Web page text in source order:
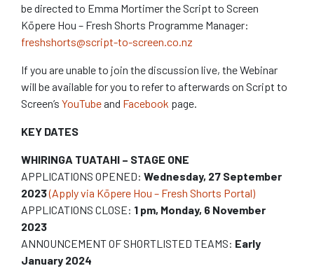
be directed to Emma Mortimer the Script to Screen
Kōpere Hou – Fresh Shorts Programme Manager:
freshshorts@script-to-screen.co.nz
If you are unable to join the discussion live, the Webinar
will be available for you to refer to afterwards on Script to
Screen’s YouTubeand Facebook page.
KEY DATES
WHIRINGA TUATAHI – STAGE ONE
APPLICATIONS OPENED: Wednesday, 27 September
2023(Apply via Kōpere Hou – Fresh Shorts Portal)
APPLICATIONS CLOSE: 1 pm, Monday, 6 November
2023
ANNOUNCEMENT OF SHORTLISTED TEAMS: Early
January 2024